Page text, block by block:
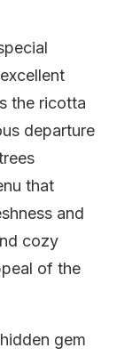
the ricotta
departure
that
and
cozy
of the
gem